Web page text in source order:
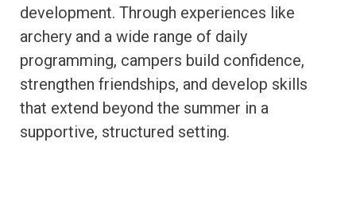
development. Through experiences like
archery and a wide range of daily
programming, campers build confidence,
strengthen friendships, and develop skills
that extend beyond the summer in a
supportive, structured setting.